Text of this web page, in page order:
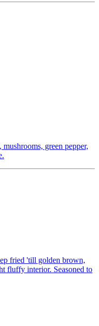
green pepper,
fried 'till golden brown,
fluffy interior. Seasoned to